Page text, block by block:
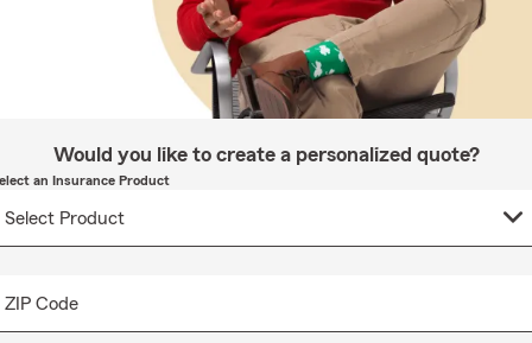
Would you like to create a personalized quote?
an Insurance Product
ZIP Code